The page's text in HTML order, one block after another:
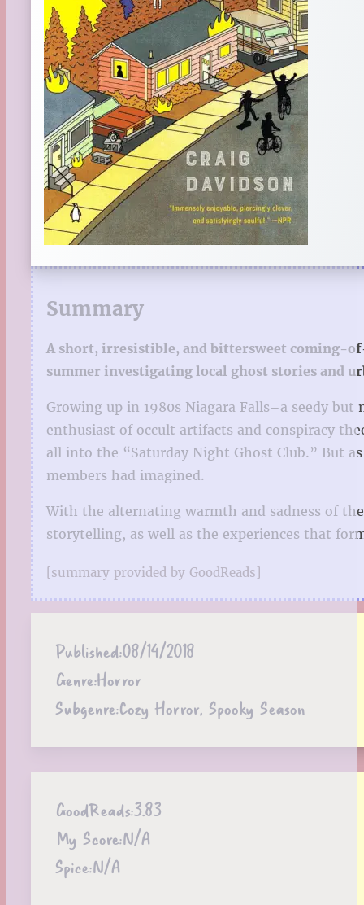
Summary
A short, irresistible, and bittersweet coming-
summer investigating local ghost stories and
Growing up in 1980s Niagara Falls–a seedy
enthusiast of occult artifacts and conspiracy
all into the “Saturday Night Ghost Club.” But
members had imagined.
With the alternating warmth and sadness of
storytelling, as well as the experiences that
[summary provided by GoodReads]
Published:08/14/2018
Genre:Horror
Subgenre:Cozy Horror, Spooky Season
GoodReads:3.83
My Score:N/A
Spice:N/A